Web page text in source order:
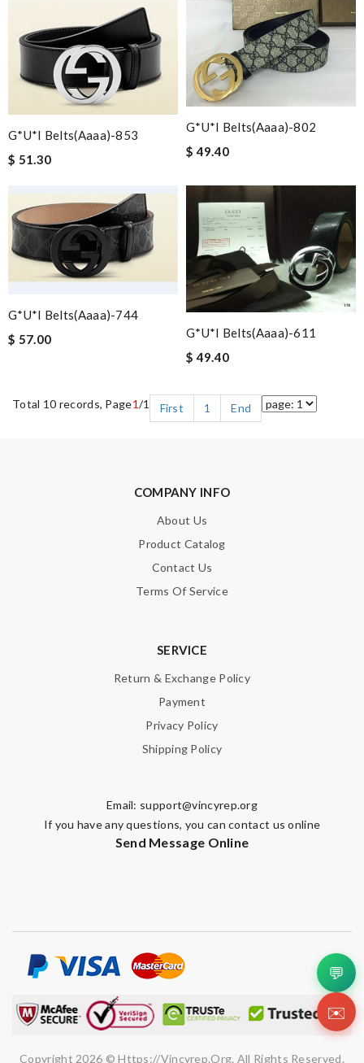
G*u*i Belts(aaaa)-853
$ 51.30
G*u*i Belts(aaaa)-802
$ 49.40
G*u*i Belts(aaaa)-744
$ 57.00
G*u*i Belts(aaaa)-611
$ 49.40
Total 10 records, Page1/1 First 1 End
COMPANY INFO
About Us
Product Catalog
Contact Us
Terms Of Service
SERVICE
Return & Exchange Policy
Payment
Privacy Policy
Shipping Policy
Email: support@vincyrep.org
If you have any questions, you can contact us online
Send Message Online
Copyright 2026 © Https://vincyrep.org. All Rights Reserved.
💬
✉️